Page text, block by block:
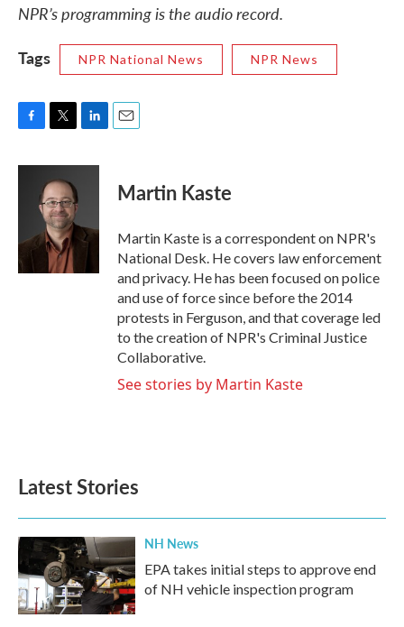
NPR’s programming is the audio record.
Tags
NPR National News NPR News
c
k
i
t
t
e
r
n
I
n
Martin Kaste
Martin Kaste is a correspondent on NPR's
National Desk. He covers law enforcement
and privacy. He has been focused on police
and use of force since before the 2014
protests in Ferguson, and that coverage led
to the creation of NPR's Criminal Justice
Collaborative.
See stories by Martin Kaste
Latest Stories
NH News
EPA takes initial steps to approve end
of NH vehicle inspection program